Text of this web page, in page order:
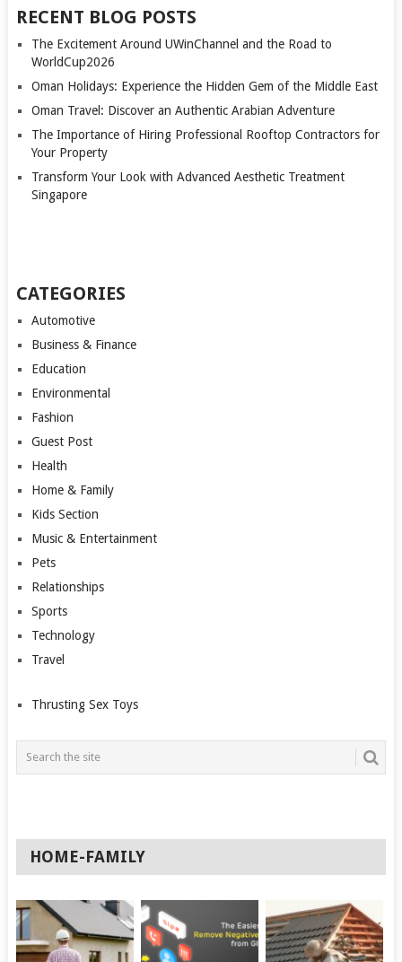
RECENT BLOG POSTS
The Excitement Around UWinChannel and the Road to
WorldCup2026
Oman Holidays: Experience the Hidden Gem of the Middle East
Oman Travel: Discover an Authentic Arabian Adventure
The Importance of Hiring Professional Rooftop Contractors for
Your Property
Transform Your Look with Advanced Aesthetic Treatment
Singapore
CATEGORIES
Automotive
Business & Finance
Education
Environmental
Fashion
Guest Post
Health
Home & Family
Kids Section
Music & Entertainment
Pets
Relationships
Sports
Technology
Travel
Thrusting Sex Toys
HOME-FAMILY